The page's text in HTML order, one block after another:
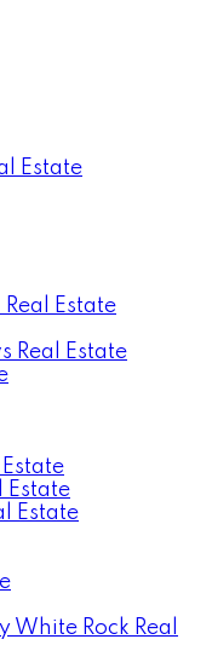
Estate
Estate
Real Estate
Estate
Estate
Rock Real